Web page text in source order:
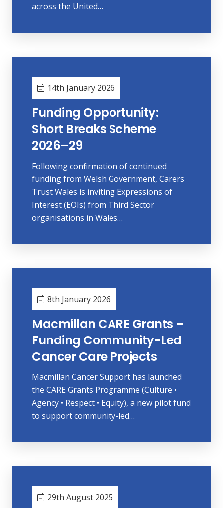
across the United…
14th January 2026
Funding Opportunity:
Short Breaks Scheme
2026–29
Following confirmation of continued
funding from Welsh Government, Carers
Trust Wales is inviting Expressions of
Interest (EOIs) from Third Sector
organisations in Wales…
8th January 2026
Macmillan CARE Grants –
Funding Community-Led
Cancer Care Projects
Macmillan Cancer Support has launched
the CARE Grants Programme (Culture •
Agency • Respect • Equity), a new pilot fund
to support community-led…
29th August 2025